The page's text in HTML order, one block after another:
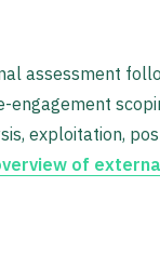
assessment
engagement
exploitation,
of